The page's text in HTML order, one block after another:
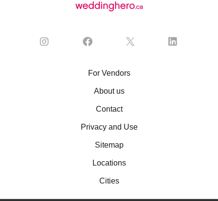
For Vendors
About us
Contact
Privacy and Use
Sitemap
Locations
Cities